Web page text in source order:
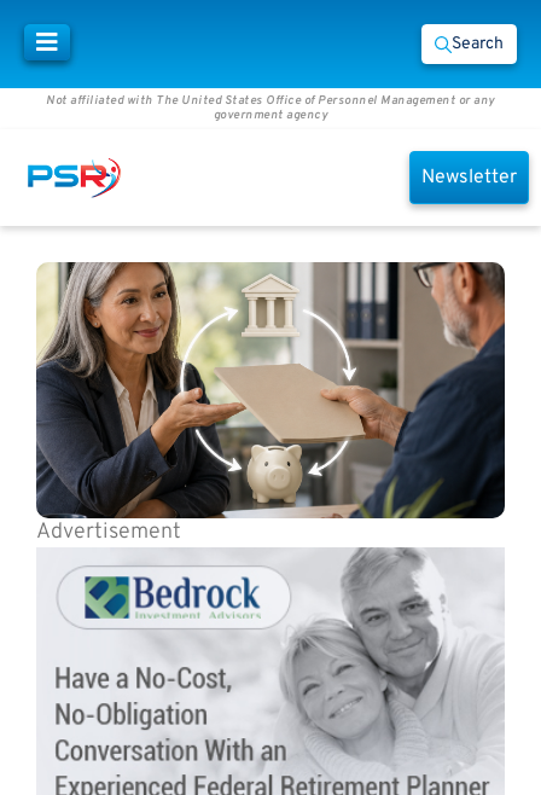
Search
Not affiliated with The United States Office of Personnel Management or any
government agency
Newsletter
Advertisement